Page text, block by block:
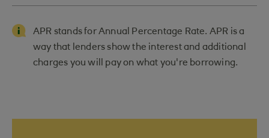
APR stands for Annual Percentage Rate. APR is a
way that lenders show the interest and additional
charges you will pay on what you're borrowing.